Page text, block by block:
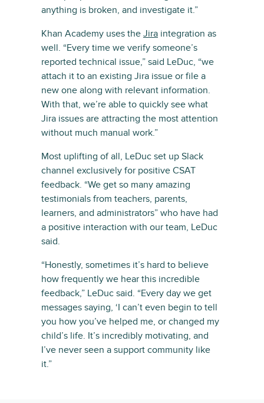
anything is broken, and investigate it.”
Khan Academy uses the Jira integration as
well. “Every time we verify someone’s
reported technical issue,” said LeDuc, “we
attach it to an existing Jira issue or file a
new one along with relevant information.
With that, we’re able to quickly see what
Jira issues are attracting the most attention
without much manual work.”
Most uplifting of all, LeDuc set up Slack
channel exclusively for positive CSAT
feedback. “We get so many amazing
testimonials from teachers, parents,
learners, and administrators” who have had
a positive interaction with our team, LeDuc
said.
“Honestly, sometimes it’s hard to believe
how frequently we hear this incredible
feedback,” LeDuc said. “Every day we get
messages saying, ‘I can’t even begin to tell
you how you’ve helped me, or changed my
child’s life. It’s incredibly motivating, and
I’ve never seen a support community like
it.”